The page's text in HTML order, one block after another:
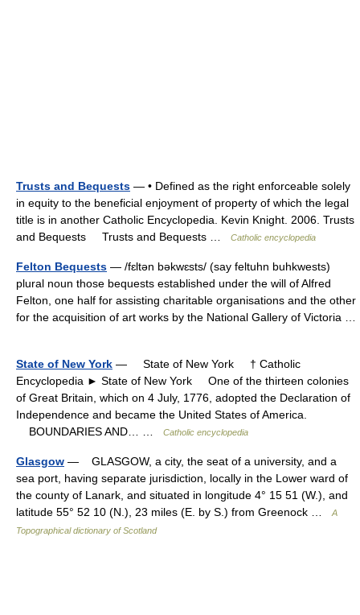
Trusts and Bequests — • Defined as the right enforceable solely
in equity to the beneficial enjoyment of property of which the legal
title is in another Catholic Encyclopedia. Kevin Knight. 2006. Trusts
and Bequests Trusts and Bequests …
Catholic encyclopedia
Felton Bequests — /fɛltən bəkwɛsts/ (say feltuhn buhkwests)
plural noun those bequests established under the will of Alfred
Felton, one half for assisting charitable organisations and the other
for the acquisition of art works by the National Gallery of Victoria …
State of New York — State of New York † Catholic
Encyclopedia ► State of New York One of the thirteen colonies
of Great Britain, which on 4 July, 1776, adopted the Declaration of
Independence and became the United States of America.
BOUNDARIES AND… …
Catholic encyclopedia
Glasgow — GLASGOW, a city, the seat of a university, and a
sea port, having separate jurisdiction, locally in the Lower ward of
the county of Lanark, and situated in longitude 4° 15 51 (W.), and
latitude 55° 52 10 (N.), 23 miles (E. by S.) from Greenock …
A
Topographical dictionary of Scotland